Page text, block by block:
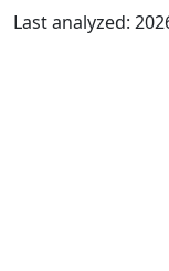
Last analyzed: